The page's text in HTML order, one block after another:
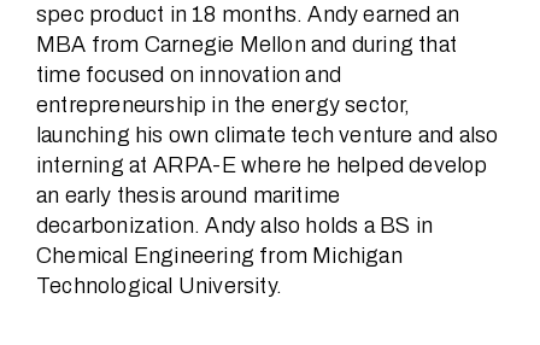
spec product in 18 months. Andy earned an
MBA from Carnegie Mellon and during that
time focused on innovation and
entrepreneurship in the energy sector,
launching his own climate tech venture and also
interning at ARPA-E where he helped develop
an early thesis around maritime
decarbonization. Andy also holds a BS in
Chemical Engineering from Michigan
Technological University.